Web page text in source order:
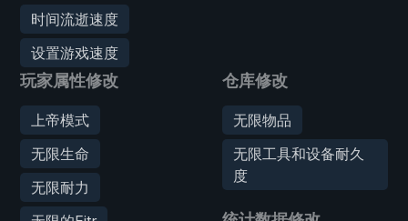
时间流逝速度
设置游戏速度
玩家属性修改
上帝模式
无限生命
无限耐力
仓库修改
无限物品
无限工具和设备耐久
度